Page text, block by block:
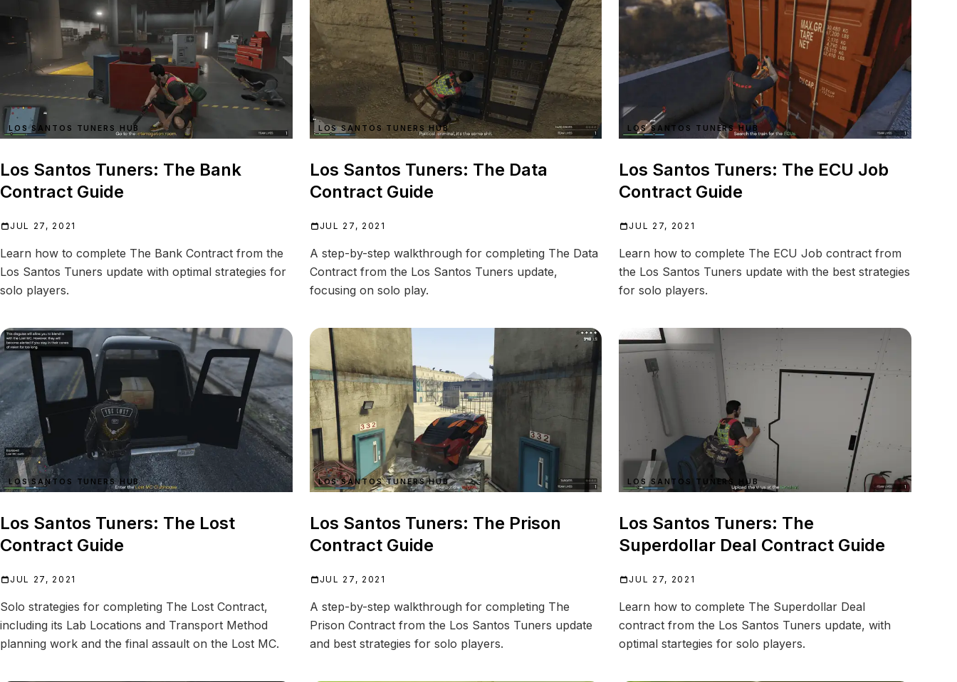
LOS SANTOS TUNERS HUB
Los Santos Tuners: The Bank
Contract Guide
JUL 27, 2021
Learn how to complete The Bank Contract from the
Los Santos Tuners update with optimal strategies for
solo players.
LOS SANTOS TUNERS HUB
Los Santos Tuners: The Data
Contract Guide
JUL 27, 2021
A step-by-step walkthrough for completing The Data
Contract from the Los Santos Tuners update,
focusing on solo play.
LOS SANTOS TUNERS HUB
Los Santos Tuners: The ECU Job
Contract Guide
JUL 27, 2021
Learn how to complete The ECU Job contract from
the Los Santos Tuners update with the best strategies
for solo players.
LOS SANTOS TUNERS HUB
Los Santos Tuners: The Lost
Contract Guide
JUL 27, 2021
Solo strategies for completing The Lost Contract,
including its Lab Locations and Transport Method
planning work and the final assault on the Lost MC.
LOS SANTOS TUNERS HUB
Los Santos Tuners: The Prison
Contract Guide
JUL 27, 2021
A step-by-step walkthrough for completing The
Prison Contract from the Los Santos Tuners update
and best strategies for solo players.
LOS SANTOS TUNERS HUB
Los Santos Tuners: The
Superdollar Deal Contract Guide
JUL 27, 2021
Learn how to complete The Superdollar Deal
contract from the Los Santos Tuners update, with
optimal startegies for solo players.